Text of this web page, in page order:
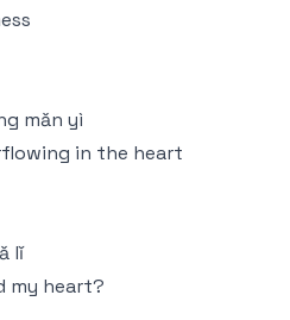
mǎn yì
in the heart
lǐ
my heart?